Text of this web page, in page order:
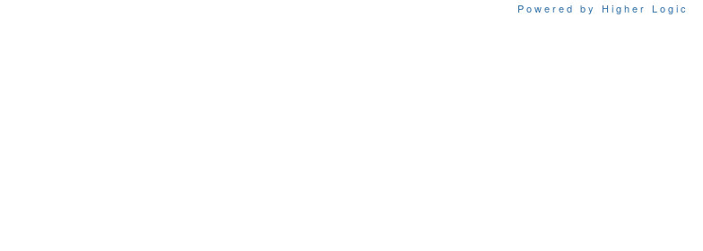
Powered by Higher Logic